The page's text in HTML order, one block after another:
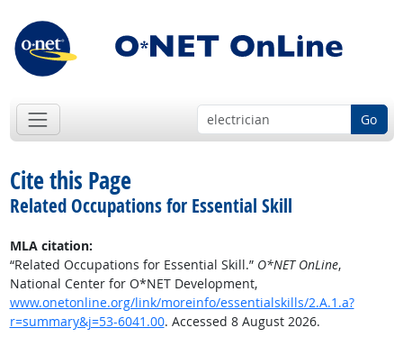
Go
Cite this Page
Related Occupations for Essential Skill
MLA citation:
“Related Occupations for Essential Skill.” O*NET OnLine,
National Center for O*NET Development,
www.onetonline.org/link/moreinfo/essentialskills/2.A.1.a?
r=summary&j=53-6041.00. Accessed 8 August 2026.